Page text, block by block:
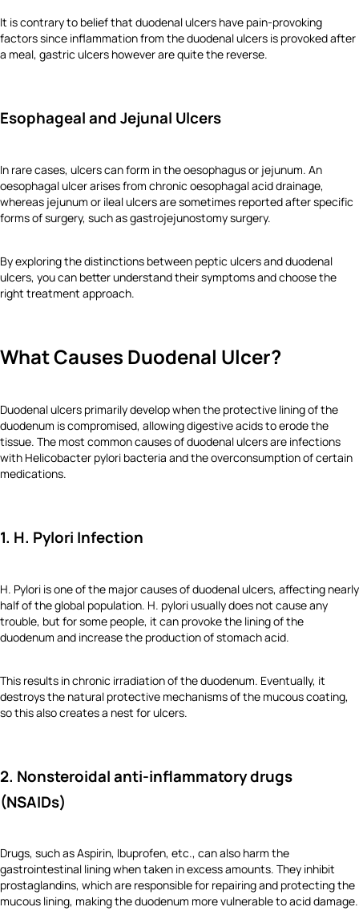
It is contrary to belief that duodenal ulcers have pain-provoking
factors since inflammation from the duodenal ulcers is provoked after
a meal, gastric ulcers however are quite the reverse.
Esophageal and Jejunal Ulcers
In rare cases, ulcers can form in the oesophagus or jejunum. An
oesophagal ulcer arises from chronic oesophagal acid drainage,
whereas jejunum or ileal ulcers are sometimes reported after specific
forms of surgery, such as gastrojejunostomy surgery.
By exploring the distinctions between peptic ulcers and duodenal
ulcers, you can better understand their symptoms and choose the
right treatment approach.
What Causes Duodenal Ulcer?
Duodenal ulcers primarily develop when the protective lining of the
duodenum is compromised, allowing digestive acids to erode the
tissue. The most common causes of duodenal ulcers are infections
with Helicobacter pylori bacteria and the overconsumption of certain
medications.
1. H. Pylori Infection
H. Pylori is one of the major causes of duodenal ulcers, affecting nearly
half of the global population. H. pylori usually does not cause any
trouble, but for some people, it can provoke the lining of the
duodenum and increase the production of stomach acid.
This results in chronic irradiation of the duodenum. Eventually, it
destroys the natural protective mechanisms of the mucous coating,
so this also creates a nest for ulcers.
2. Nonsteroidal anti-inflammatory drugs
(NSAIDs)
Drugs, such as Aspirin, Ibuprofen, etc., can also harm the
gastrointestinal lining when taken in excess amounts. They inhibit
prostaglandins, which are responsible for repairing and protecting the
mucous lining, making the duodenum more vulnerable to acid damage.